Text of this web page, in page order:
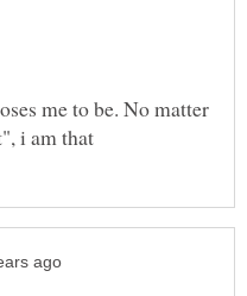
me to be. No matter